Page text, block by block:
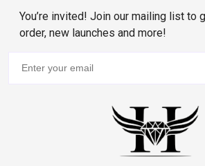
You’re invited! Join our mailing list to
order, new launches and more!